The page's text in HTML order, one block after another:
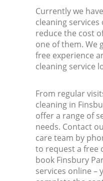
Currently we
cleaning
reduce the cost
one of them. We
free experience
cleaning service
From regular
cleaning in
offer a range of
needs. Contact
care team by
to request a free
book Finsbury
services online –